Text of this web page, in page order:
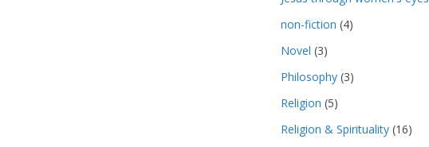
non-fiction (4)
Novel (3)
Philosophy (3)
Religion (5)
Religion & Spirituality (16)